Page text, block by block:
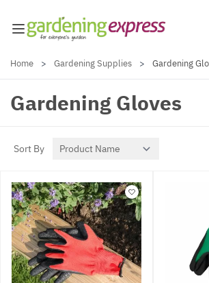
Home > Gardening Supplies > Gardening
Gardening Gloves
Sort By